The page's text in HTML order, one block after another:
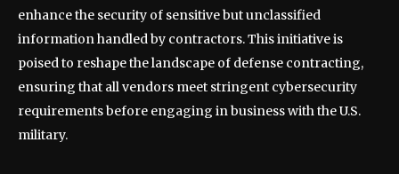
enhance the security of sensitive but unclassified
information handled by contractors. This initiative is
poised to reshape the landscape of defense contracting,
ensuring that all vendors meet stringent cybersecurity
requirements before engaging in business with the U.S.
military.